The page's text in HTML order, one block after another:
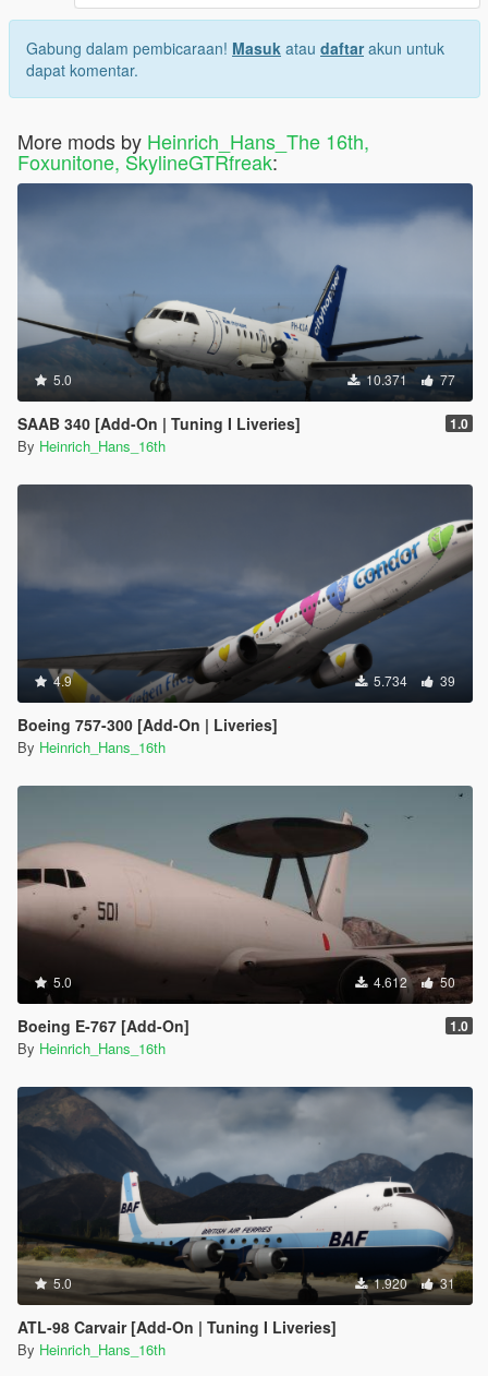
Gabung dalam pembicaraan! Masuk atau daftarakun untuk
dapat komentar.
More mods by Heinrich_Hans_The 16th,
Foxunitone, SkylineGTRfreak:
5.0 10.371 77
SAAB 340 [Add-On | Tuning I Liveries] 1.0
By Heinrich_Hans_16th
4.9 5.734 39
Boeing 757-300 [Add-On | Liveries]
By Heinrich_Hans_16th
5.0 4.612 50
Boeing E-767 [Add-On] 1.0
By Heinrich_Hans_16th
5.0 1.920 31
ATL-98 Carvair [Add-On | Tuning I Liveries]
By Heinrich_Hans_16th